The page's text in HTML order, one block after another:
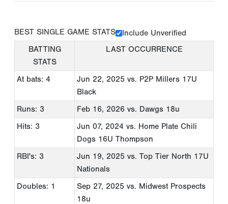
BEST SINGLE GAME STATS
Include Unverified
BATTING
STATS
LAST OCCURRENCE
At bats: 4 Jun 22, 2025 vs. P2P Millers 17U
Black
Runs: 3
Feb 16, 2026 vs. Dawgs 18u
Hits: 3
Jun 07, 2024 vs. Home Plate Chili
Dogs 16U Thompson
RBI's: 3
Jun 19, 2025 vs. Top Tier North 17U
Nationals
Doubles: 1
Sep 27, 2025 vs. Midwest Prospects
18u